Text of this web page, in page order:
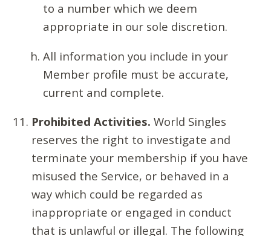
to a number which we deem
appropriate in our sole discretion.
All information you include in your
Member profile must be accurate,
current and complete.
Prohibited Activities. World Singles
reserves the right to investigate and
terminate your membership if you have
misused the Service, or behaved in a
way which could be regarded as
inappropriate or engaged in conduct
that is unlawful or illegal. The following